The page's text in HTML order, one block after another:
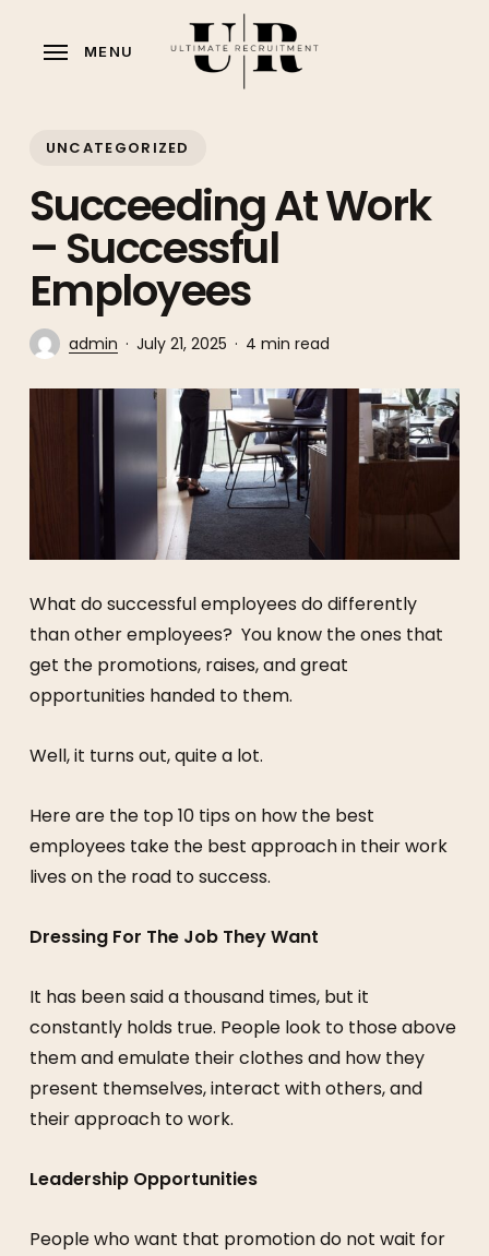
MENU
UNCATEGORIZED
Succeeding At Work
– Successful
Employees
admin July 21, 2025 4 min read
What do successful employees do differently
than other employees? You know the ones that
get the promotions, raises, and great
opportunities handed to them.
Well, it turns out, quite a lot.
Here are the top 10 tips on how the best
employees take the best approach in their work
lives on the road to success.
Dressing For The Job They Want
It has been said a thousand times, but it
constantly holds true. People look to those above
them and emulate their clothes and how they
present themselves, interact with others, and
their approach to work.
Leadership Opportunities
People who want that promotion do not wait for